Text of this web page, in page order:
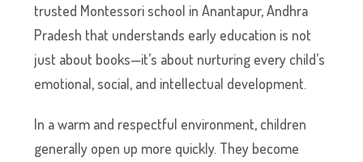
trusted Montessori school in Anantapur, Andhra
Pradesh that understands early education is not
just about books—it’s about nurturing every child’s
emotional, social, and intellectual development.
In a warm and respectful environment, children
generally open up more quickly. They become